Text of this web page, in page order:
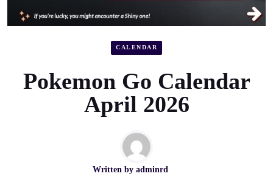
CALENDAR
Pokemon Go Calendar
April 2026
Written by adminrd